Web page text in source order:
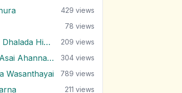
429 views
78 views
Mage Ratata Dhalada Himi Sewanai 209 views
Mama Nam Asai Ahanna Nayana 304 views
Wasanthayai 789 views
211 views